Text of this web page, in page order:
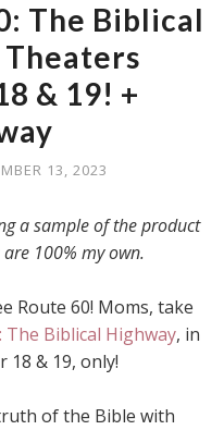
The Biblical
& 19! +
13, 2023
a sample of the product
100% my own.
Route 60! Moms, take
The Biblical Highway, in
18 & 19, only!
of the Bible with